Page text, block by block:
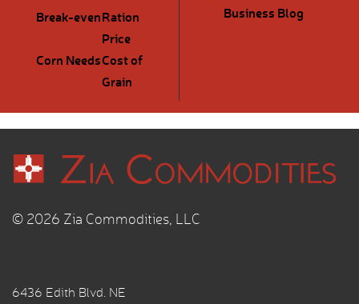
Break-evenRation
Price
Corn NeedsCost of
Grain
Business Blog
© 2026 Zia Commodities, LLC
6436 Edith Blvd. NE